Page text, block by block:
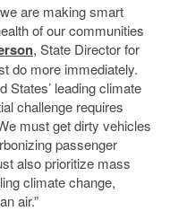
are making smart
of our communities
, State Director for
do more immediately.
States’ leading climate
challenge requires
must get dirty vehicles
passenger
also prioritize mass
climate change,
air.”